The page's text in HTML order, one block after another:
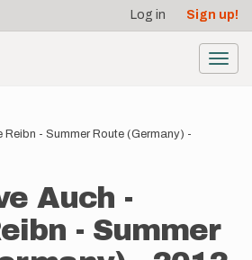
Log in Sign up!
Reibn - Summer Route (Germany) -
Auch -
- Summer